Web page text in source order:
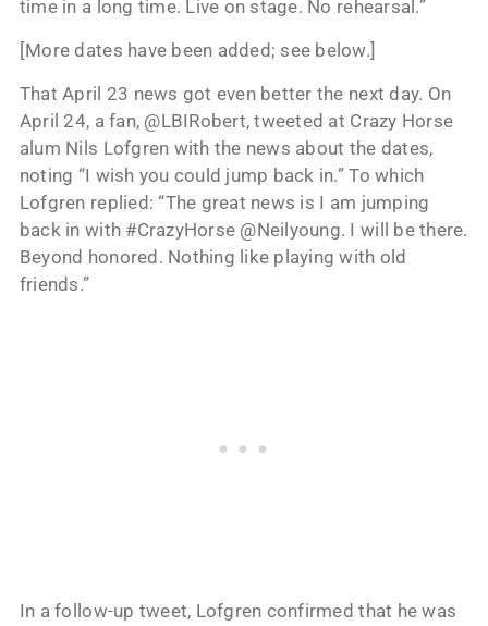
time in a long time. Live on stage. No rehearsal.”
[More dates have been added; see below.]
That April 23 news got even better the next day. On
April 24, a fan, @LBIRobert, tweeted at Crazy Horse
alum Nils Lofgren with the news about the dates,
noting “I wish you could jump back in.” To which
Lofgren replied: “The great news is I am jumping
back in with #CrazyHorse @Neilyoung. I will be there.
Beyond honored. Nothing like playing with old
friends.”
In a follow-up tweet, Lofgren confirmed that he was